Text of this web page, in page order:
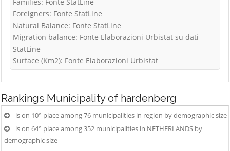
Foreigners: Fonte StatLine
Natural Balance: Fonte StatLine
Migration balance: Fonte Elaborazioni Urbistat su dati
StatLine
Surface (Km2): Fonte Elaborazioni Urbistat
Rankings Municipality of hardenberg
is on 10° place among 76 municipalities in region by demographic size
is on 64° place among 352 municipalities in NETHERLANDS by
demographic size